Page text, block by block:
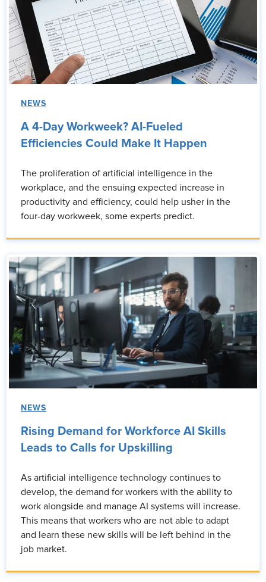
NEWS
A 4-Day Workweek? AI-Fueled
Efficiencies Could Make It Happen
The proliferation of artificial intelligence in the
workplace, and the ensuing expected increase in
productivity and efficiency, could help usher in the
four-day workweek, some experts predict.
NEWS
Rising Demand for Workforce AI Skills
Leads to Calls for Upskilling
As artificial intelligence technology continues to
develop, the demand for workers with the ability to
work alongside and manage AI systems will increase.
This means that workers who are not able to adapt
and learn these new skills will be left behind in the
job market.